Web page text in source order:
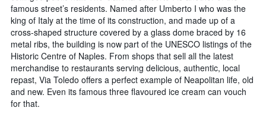
famous street’s residents. Named after Umberto I who was the
king of Italy at the time of its construction, and made up of a
cross-shaped structure covered by a glass dome braced by 16
metal ribs, the building is now part of the UNESCO listings of the
Historic Centre of Naples. From shops that sell all the latest
merchandise to restaurants serving delicious, authentic, local
repast, Via Toledo offers a perfect example of Neapolitan life, old
and new. Even its famous three flavoured ice cream can vouch
for that.